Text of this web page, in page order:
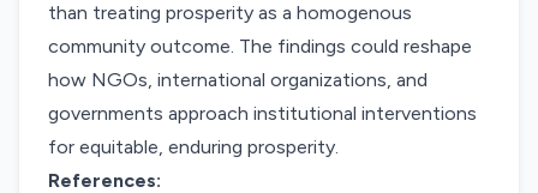
than treating prosperity as a homogenous
community outcome. The findings could reshape
how NGOs, international organizations, and
governments approach institutional interventions
for equitable, enduring prosperity.
References: